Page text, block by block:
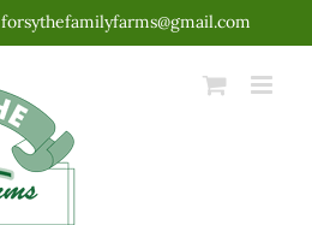
forsythefamilyfarms@gmail.com